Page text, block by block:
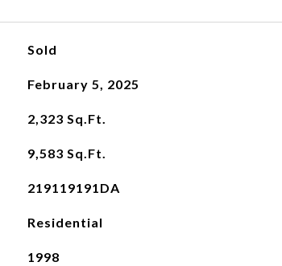
Sold
February 5, 2025
2,323 Sq.Ft.
9,583 Sq.Ft.
219119191DA
Residential
1998